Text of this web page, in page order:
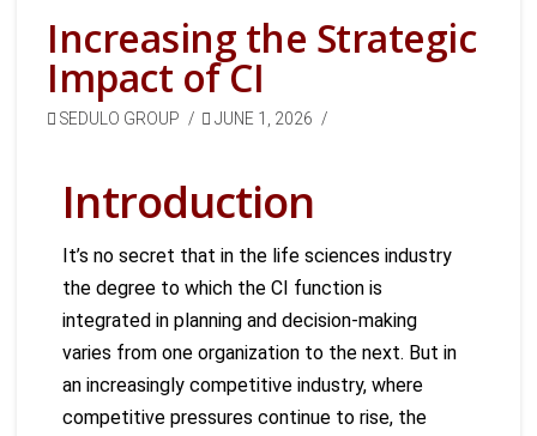
Increasing the Strategic
Impact of CI
SEDULO GROUP JUNE 1, 2026
Introduction
It’s no secret that in the life sciences industry
the degree to which the CI function is
integrated in planning and decision-making
varies from one organization to the next. But in
an increasingly competitive industry, where
competitive pressures continue to rise, the